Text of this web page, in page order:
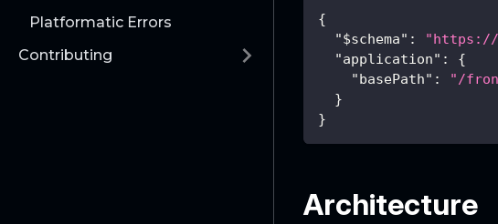
Platformatic Errors
Contributing
{
"$schema" : "https://
"application" :
{
"basePath" :
"/
}
}
Architecture